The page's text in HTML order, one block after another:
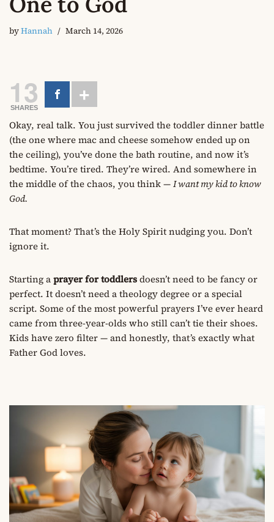
byHannah March 14, 2026
13
SHARES
Okay, real talk. You just survived the toddler dinner battle
(the one where mac and cheese somehow ended up on
the ceiling), you’ve done the bath routine, and now it’s
bedtime. You’re tired. They’re wired. And somewhere in
the middle of the chaos, you think —I want my kid to know
God.
That moment? That’s the Holy Spirit nudging you. Don’t
ignore it.
Starting aprayer for toddlersdoesn’t need to be fancy or
perfect. It doesn’t need a theology degree or a special
script. Some of the most powerful prayers I’ve ever heard
came from three-year-olds who still can’t tie their shoes.
Kids have zero filter — and honestly, that’s exactly what
Father God loves.